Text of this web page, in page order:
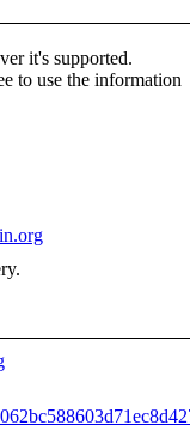
it's supported.
to use the information